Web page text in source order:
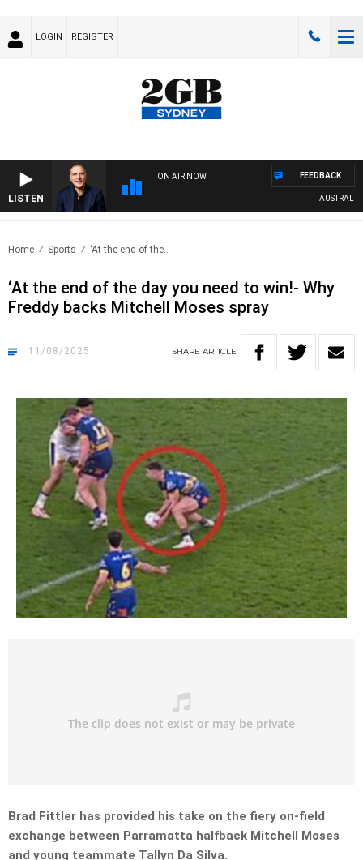
LOGIN REGISTER
LISTEN
ON AIR NOW
AUSTRALIA
FEEDBACK
Home Sports ‘At the end of the..
‘At the end of the day you need to win!- Why
Freddy backs Mitchell Moses spray
11/08/2025 SHARE ARTICLE
Brad Fittler has provided his take on the fiery on-field
exchange between Parramatta halfback Mitchell Moses
and young teammate Tallyn Da Silva.